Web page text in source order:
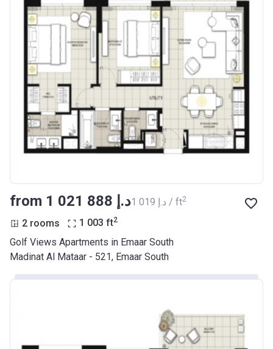
from ‍1 021 888 د.إ ‍1 019 د.إ / ft2
2 rooms 1 003 ft2
Golf Views Apartments in Emaar South
Madinat Al Mataar - 521, Emaar South